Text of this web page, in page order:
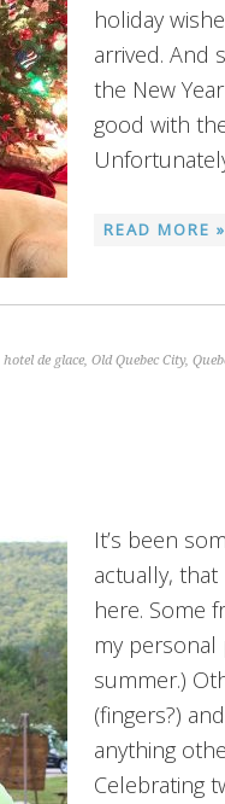
holiday
arrived. And
the New
good with
READ MORE »
hotel de glace, Old Quebec City,
It’s been
actually,
here. Some
my personal
summer.)
(fingers?)
anything
Celebrating